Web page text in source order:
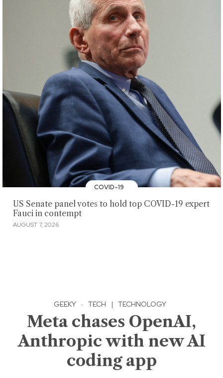
COVID-19
US Senate panel votes to hold top COVID-19 expert
Fauci in contempt
AUGUST 7, 2026
GEEKY · TECH | TECHNOLOGY
Meta chases OpenAI,
Anthropic with new AI
coding app